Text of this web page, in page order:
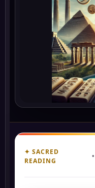
✦ SACRED
READING
•